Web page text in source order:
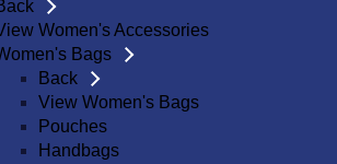
Women's Accessories
Bags
Back
View Women's Bags
Pouches
Handbags